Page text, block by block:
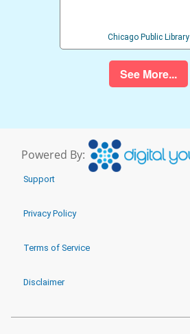
Chicago Public Library
See More...
Powered By:
Support
Privacy Policy
Terms of Service
Disclaimer